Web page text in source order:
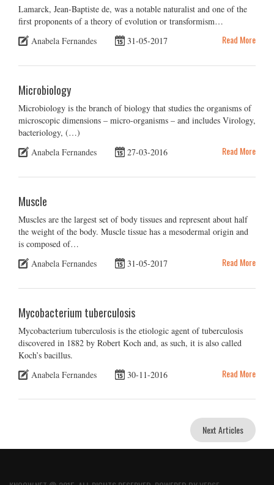
Lamarck, Jean-Baptiste de, was a notable naturalist and one of the
first proponents of a theory of evolution or transformism…
Anabela Fernandes
31-05-2017 Read More
Microbiology
Microbiology is the branch of biology that studies the organisms of
microscopic dimensions – micro-organisms – and includes Virology,
bacteriology, (…)
Anabela Fernandes
27-03-2016 Read More
Muscle
Muscles are the largest set of body tissues and represent about half
the weight of the body. Muscle tissue has a mesodermal origin and
is composed of…
Anabela Fernandes
31-05-2017 Read More
Mycobacterium tuberculosis
Mycobacterium tuberculosis is the etiologic agent of tuberculosis
discovered in 1882 by Robert Koch and, as such, it is also called
Koch’s bacillus.
Anabela Fernandes
30-11-2016 Read More
Next Articles